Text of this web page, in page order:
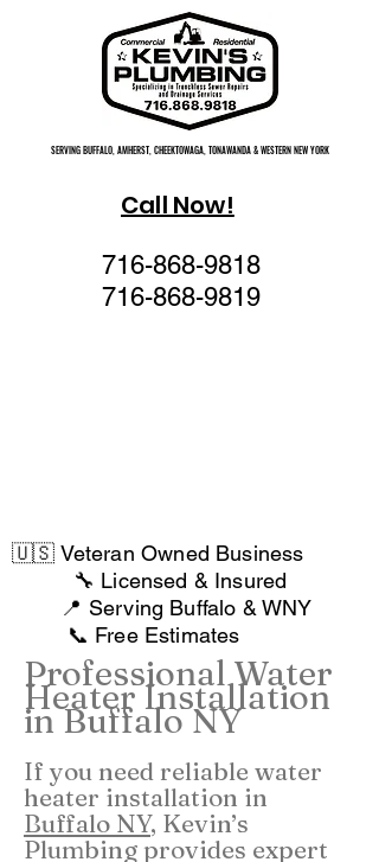
716-868-9818
716-868-9819
SERVING BUFFALO, AMHERST, CHEEKTOWAGA, TONAWANDA & WESTERN NEW YORK
SERVING BUFFALO, AMHERST, CHEEKTOWAGA, TONAWANDA & WESTERN NEW YORK
Call Now!
🇺🇸 Veteran Owned Business
🔧 Licensed & Insured
📍 Serving Buffalo & WNY
📞 Free Estimates
Professional Water
Heater Installation
in Buffalo NY
If you need reliable water
heater installation in
Buffalo NY, Kevin’s
Plumbing provides expert